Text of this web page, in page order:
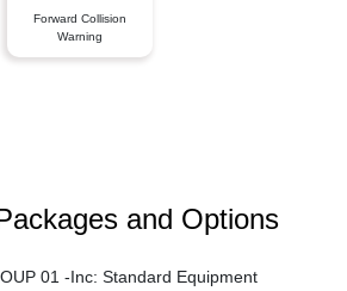
Forward Collision
Warning
and Options
01 -inc: Standard Equipment